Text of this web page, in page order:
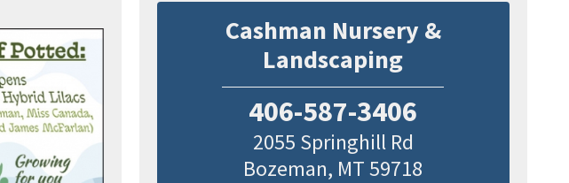
Cashman Nursery &
Landscaping
406-587-3406
2055 Springhill Rd
Bozeman, MT59718